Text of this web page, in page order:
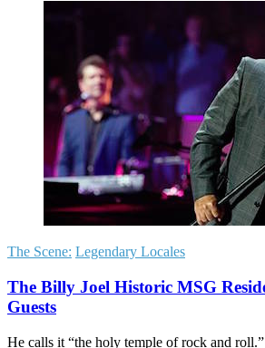
The Scene: Legendary Locales
The Billy Joel Historic MSG
Guests
He calls it “the holy temple of rock and